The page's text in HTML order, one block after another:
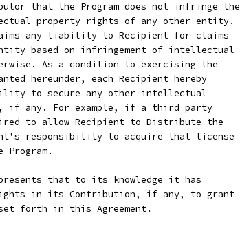
that the Program does not infringe the
property rights of any other entity.
any liability to Recipient for claims
based on infringement of intellectual
As a condition to exercising the
hereunder, each Recipient hereby
to secure any other intellectual
if any. For example, if a third party
to allow Recipient to Distribute the
responsibility to acquire that license
Program.
that to its knowledge it has
in its Contribution, if any, to grant
forth in this Agreement.